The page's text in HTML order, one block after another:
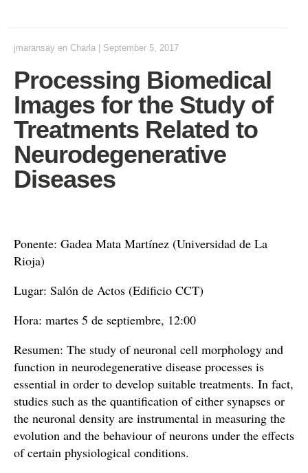
jmaransay en Charla September 5, 2017
Processing Biomedical
Images for the Study of
Treatments Related to
Neurodegenerative
Diseases
Ponente: Gadea Mata Martínez (Universidad de La
Rioja)
Lugar: Salón de Actos (Edificio CCT)
Hora: martes 5 de septiembre, 12:00
Resumen: The study of neuronal cell morphology and
function in neurodegenerative disease processes is
essential in order to develop suitable treatments. In fact,
studies such as the quantification of either synapses or
the neuronal density are instrumental in measuring the
evolution and the behaviour of neurons under the effects
of certain physiological conditions.